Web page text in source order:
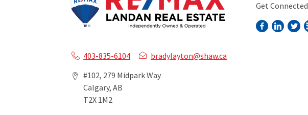
403-835-6104
bradylayton@shaw.ca
#102, 279 Midpark Way
Calgary, AB
T2X 1M2
Get Connected